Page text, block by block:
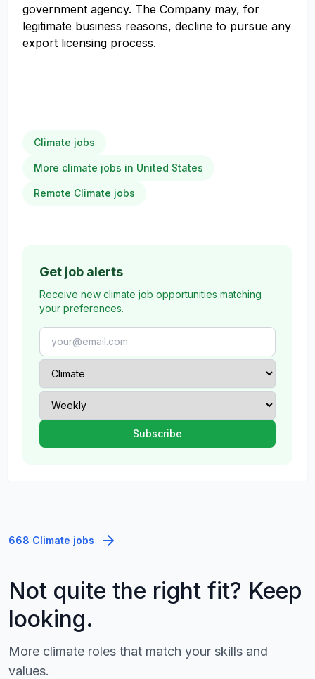
government agency. The Company may, for
legitimate business reasons, decline to pursue any
export licensing process.
Climate jobs
More climate jobs in United States
Remote Climate jobs
Get job alerts
Receive new climate job opportunities matching
your preferences.
668 Climate jobs
Not quite the right fit? Keep
looking.
More climate roles that match your skills and
values.